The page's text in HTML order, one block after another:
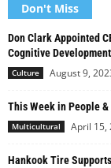
Don't Miss
Don Clark Appointed
Cognitive
Culture August 9,
This Week in People
Multicultural April 15,
Hankook Tire